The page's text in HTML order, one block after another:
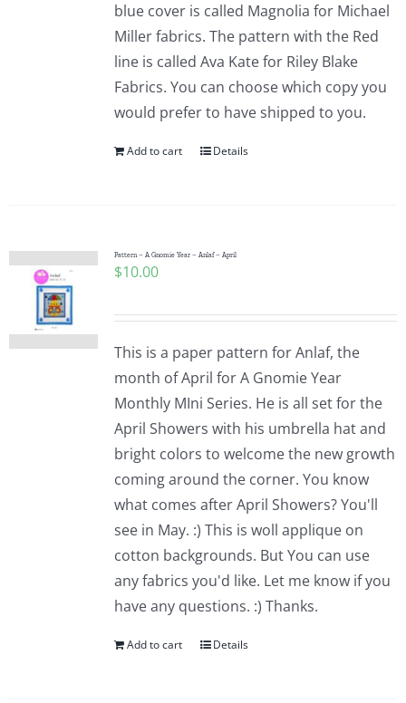
WooCommerce Cart
WooCommerce My Account
blue cover is called Magnolia for Michael
Miller fabrics. The pattern with the Red
line is called Ava Kate for Riley Blake
Fabrics. You can choose which copy you
would prefer to have shipped to you.
Add to cart Details
Pattern – A Gnomie Year – Anlaf – April
$10.00
This is a paper pattern for Anlaf, the
month of April for A Gnomie Year
Monthly MIni Series. He is all set for the
April Showers with his umbrella hat and
bright colors to welcome the new growth
coming around the corner. You know
what comes after April Showers? You'll
see in May. :) This is woll applique on
cotton backgrounds. But You can use
any fabrics you'd like. Let me know if you
have any questions. :) Thanks.
Add to cart Details